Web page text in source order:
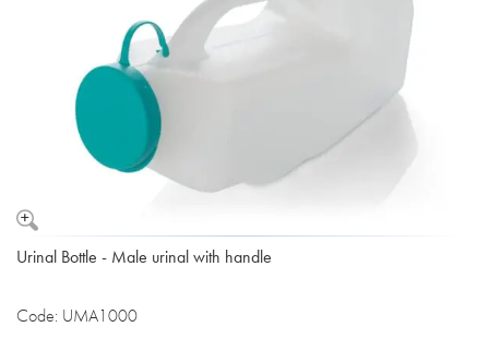
Urinal Bottle - Male urinal with handle
Code: UMA1000